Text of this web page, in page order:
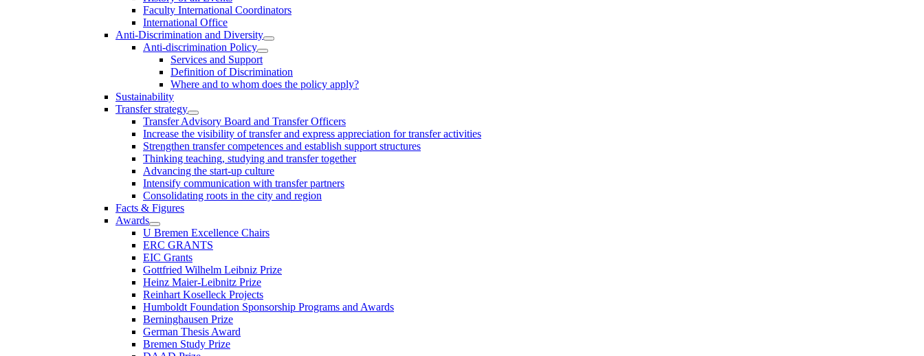
Faculty International Coordinators
International Office
Anti-Discrimination and Diversity
Anti-discrimination Policy
Services and Support
Definition of Discrimination
Where and to whom does the policy apply?
Sustainability
Transfer strategy
Transfer Advisory Board and Transfer Officers
Increase the visibility of transfer and express appreciation for transfer activities
Strengthen transfer competences and establish support structures
Thinking teaching, studying and transfer together
Advancing the start-up culture
Intensify communication with transfer partners
Consolidating roots in the city and region
Facts & Figures
Awards
U Bremen Excellence Chairs
ERC GRANTS
EIC Grants
Gottfried Wilhelm Leibniz Prize
Heinz Maier-Leibnitz Prize
Reinhart Koselleck Projects
Humboldt Foundation Sponsorship Programs and Awards
Berninghausen Prize
German Thesis Award
Bremen Study Prize